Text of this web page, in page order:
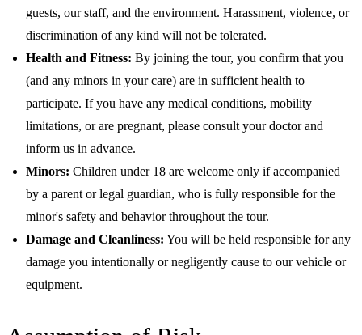
guests, our staff, and the environment. Harassment, violence, or
discrimination of any kind will not be tolerated.
Health and Fitness: By joining the tour, you confirm that you
(and any minors in your care) are in sufficient health to
participate. If you have any medical conditions, mobility
limitations, or are pregnant, please consult your doctor and
inform us in advance.
Minors: Children under 18 are welcome only if accompanied
by a parent or legal guardian, who is fully responsible for the
minor's safety and behavior throughout the tour.
Damage and Cleanliness: You will be held responsible for any
damage you intentionally or negligently cause to our vehicle or
equipment.